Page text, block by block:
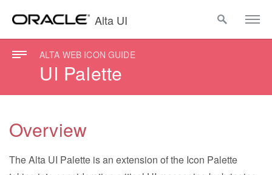
Alta UI
ALTA WEB ICON GUIDE
UI Palette
Overview
The Alta UI Palette is an extension of the Icon Palette